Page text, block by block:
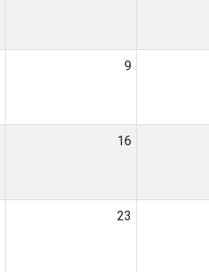
9
16
23